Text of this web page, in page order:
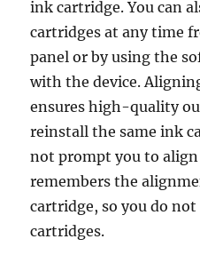
ink cartridge. You can
cartridges at any time
panel or by using the
with the device.
ensures high-quality
reinstall the same ink
not prompt you to
remembers the
cartridge, so you do
cartridges.